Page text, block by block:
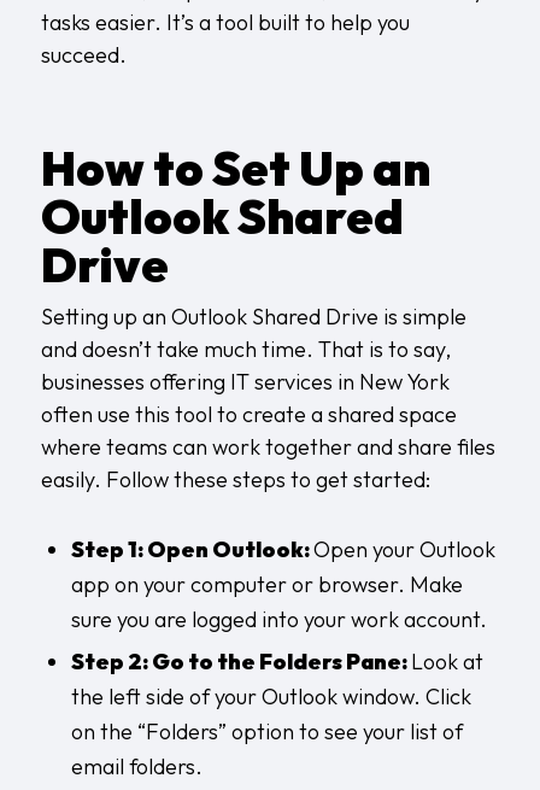
tasks easier. It’s a tool built to help you
succeed.
How to Set Up an
Outlook Shared
Drive
Setting up an Outlook Shared Drive is simple
and doesn’t take much time. That is to say,
businesses offering IT services in New York
often use this tool to create a shared space
where teams can work together and share files
easily. Follow these steps to get started:
Step 1: Open Outlook:Open your Outlook
app on your computer or browser. Make
sure you are logged into your work account.
Step 2: Go to the Folders Pane:Look at
the left side of your Outlook window. Click
on the “Folders” option to see your list of
email folders.